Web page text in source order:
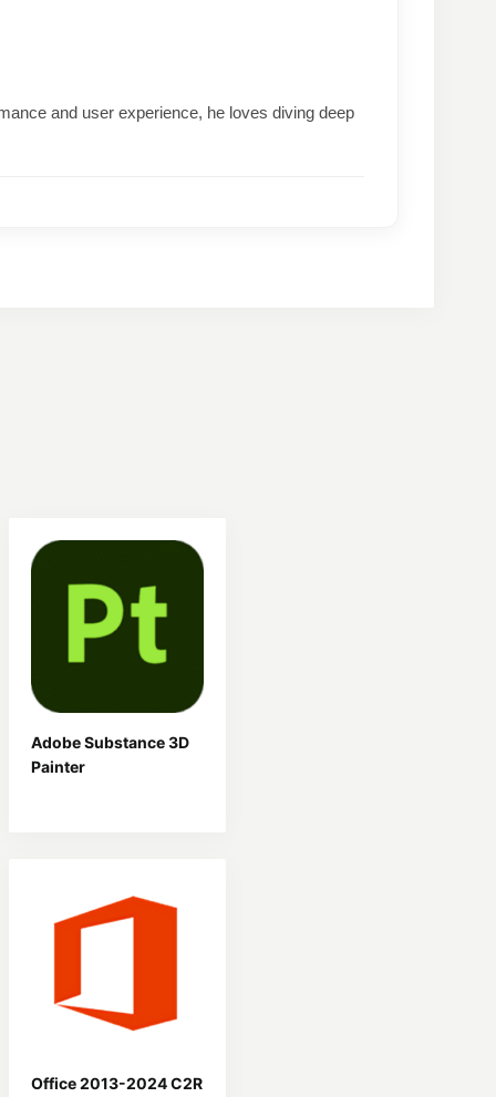
and user experience, he loves diving deep
Adobe Substance 3D
Painter
Office 2013-2024 C2R